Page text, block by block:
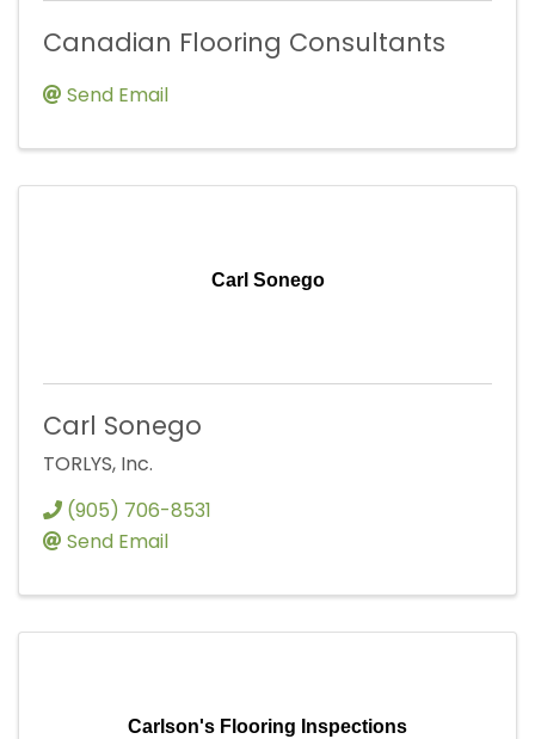
Canadian Flooring Consultants
Send Email
Carl Sonego
Carl Sonego
TORLYS, Inc.
(905) 706-8531
Send Email
Carlson's Flooring Inspections